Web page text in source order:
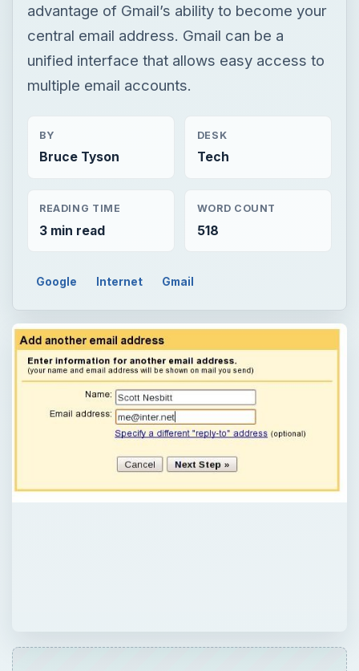
advantage of Gmail’s ability to become your
central email address. Gmail can be a
unified interface that allows easy access to
multiple email accounts.
BY
Bruce Tyson
DESK
Tech
READING TIME
3 min read
WORD COUNT
518
Google Internet Gmail